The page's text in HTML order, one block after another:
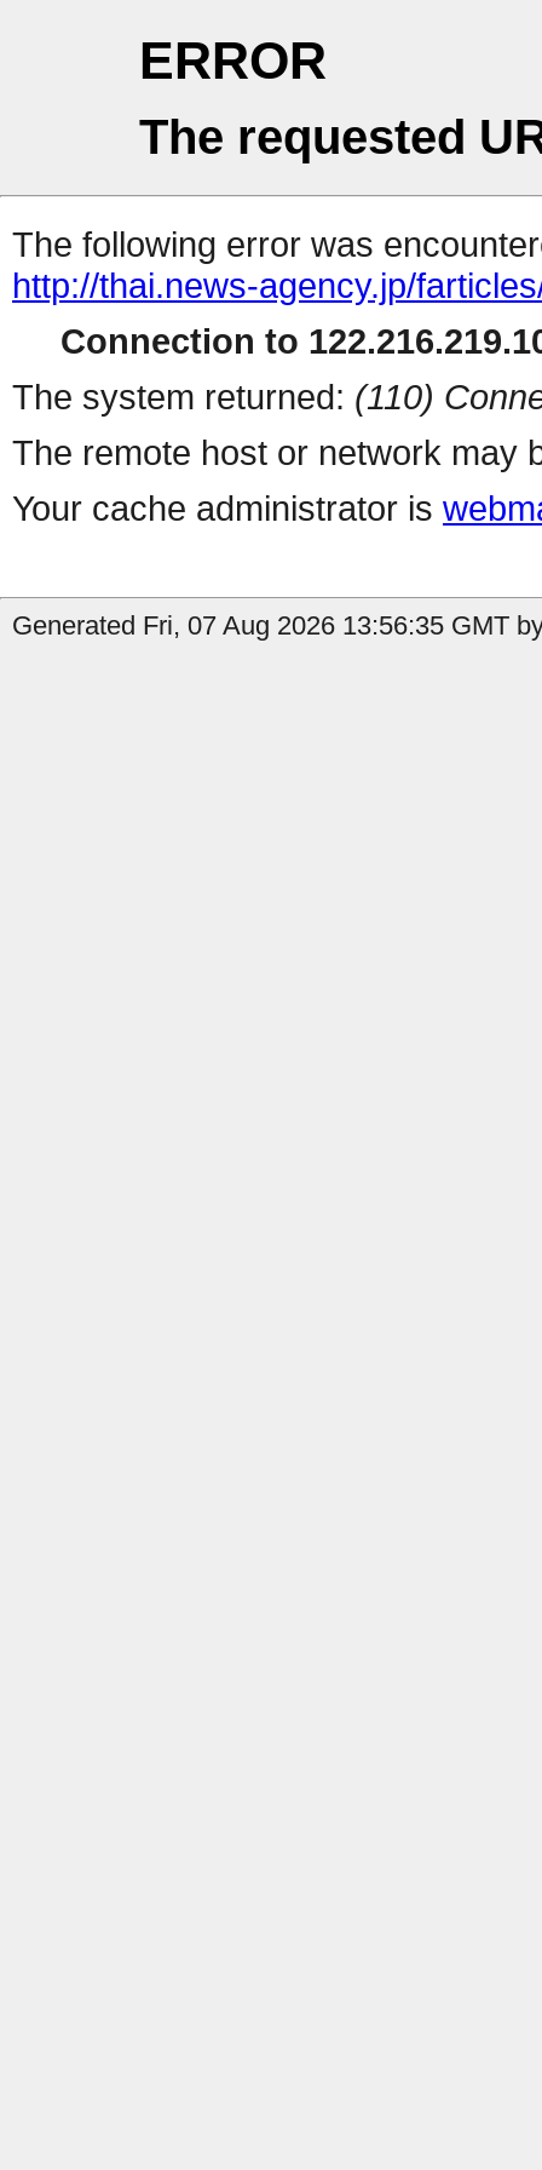
ERROR
The requested
The following error was
http://thai.news-agency.jp/
Connection to
The system returned: (110)
The remote host or network may
Your cache administrator is
Generated Fri, 07 Aug 2026 13:56:35 GMT